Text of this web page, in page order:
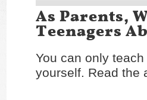
As Parents,
Teenagers
You can only
yourself. Read the